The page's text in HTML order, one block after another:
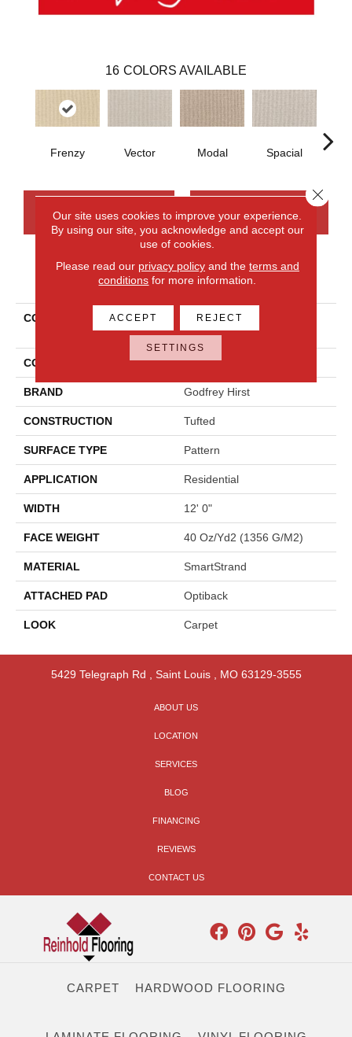
16 COLORS AVAILABLE
Frenzy Vector Modal Spacial
CONTACT US FINANCING
PRODUCT ATTRIBUTES
COLLECTION
Smartstrand Curated
Approach
COLOR Beige
BRAND Godfrey Hirst
CONSTRUCTION Tufted
SURFACE TYPE Pattern
APPLICATION Residential
WIDTH 12' 0"
FACE WEIGHT 40 Oz/yd2 (1356 G/m2)
MATERIAL SmartStrand
ATTACHED PAD Optiback
LOOK Carpet
5429 Telegraph Rd Saint Louis, MO 63129-3555
ABOUT US
LOCATION
SERVICES
BLOG
FINANCING
REVIEWS
CONTACT US
CARPET HARDWOOD FLOORING
Our site uses cookies to improve your experience.
By using our site, you acknowledge and accept our
use of cookies.
Please read our privacy policyand the terms and
conditions for more information.
ACCEPT REJECT
SETTINGS
Close